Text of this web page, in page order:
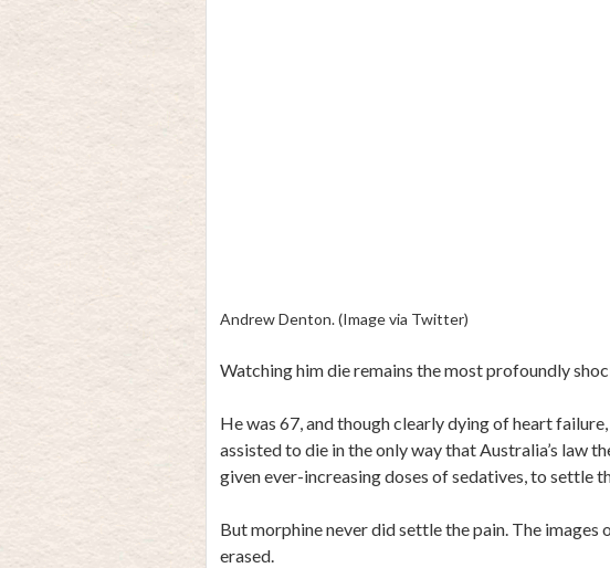
Andrew Denton. (Image via Twitter)
Watching him die remains the most profoundly
He was 67, and though clearly dying of heart
assisted to die in the only way that Australia’s law
given ever-increasing doses of sedatives, to settle
But morphine never did settle the pain. The
erased.